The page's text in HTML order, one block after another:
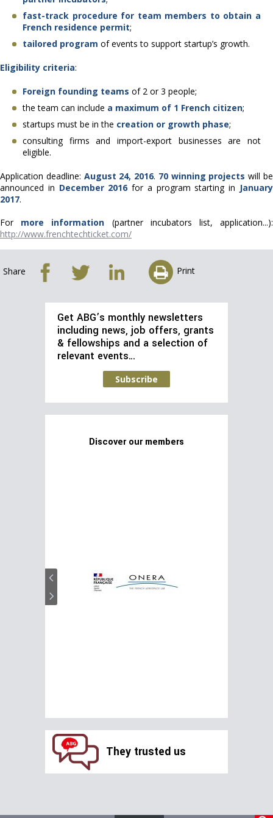
fast-track procedure for team members to obtain a
French residence permit;
tailored program of events to support startup’s growth.
Eligibility criteria:
Foreign founding teams of 2 or 3 people;
the team can include a maximum of 1 French citizen;
startups must be in the creation or growth phase;
consulting firms and import-export businesses are not
eligible.
Application deadline: August 24, 2016. 70 winning projects will be
announced in December 2016for a program starting in January
2017.
For more information (partner incubators list, application...):
http://www.frenchtechticket.com/
Share Print
Get ABG’s monthly newsletters
including news, job offers, grants
& fellowships and a selection of
relevant events…
Subscribe
Discover our members
They trusted us